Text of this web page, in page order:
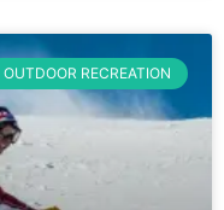
OUTDOOR RECREATION